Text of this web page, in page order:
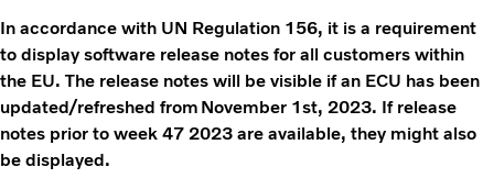
In accordance with UN Regulation 156, it is a requirement
to display software release notes for all customers within
the EU. The release notes will be visible if an ECU has been
updated/refreshed from November 1st, 2023. If release
notes prior to week 47 2023 are available, they might also
be displayed.